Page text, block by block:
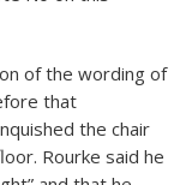
of the wording of
that
the chair
Rourke said he